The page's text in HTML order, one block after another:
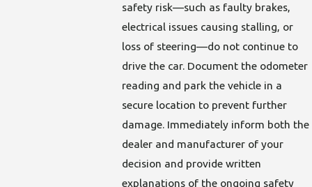
safety risk—such as faulty brakes,
electrical issues causing stalling, or
loss of steering—do not continue to
drive the car. Document the odometer
reading and park the vehicle in a
secure location to prevent further
damage. Immediately inform both the
dealer and manufacturer of your
decision and provide written
explanations of the ongoing safety